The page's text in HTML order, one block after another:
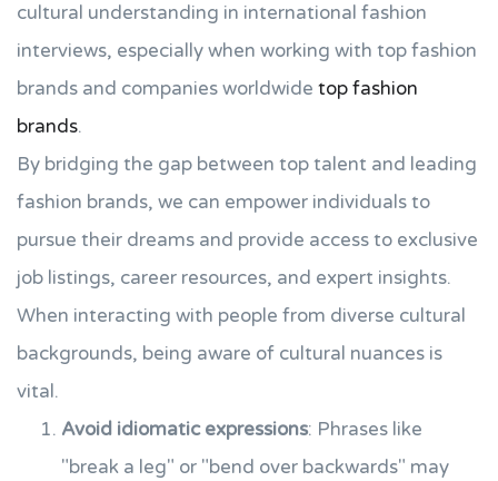
cultural understanding in international fashion
interviews, especially when working with top fashion
brands and companies worldwide top fashion
brands.
By bridging the gap between top talent and leading
fashion brands, we can empower individuals to
pursue their dreams and provide access to exclusive
job listings, career resources, and expert insights.
When interacting with people from diverse cultural
backgrounds, being aware of cultural nuances is
vital.
Avoid idiomatic expressions: Phrases like
"break a leg" or "bend over backwards" may